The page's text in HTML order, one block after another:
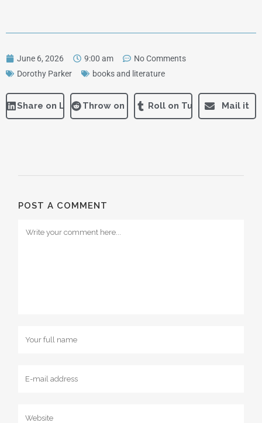
June 6, 2026 9:00 am
No Comments
Dorothy Parker
books and literature
Share on LinkedInThrow on RedditRoll on Tumblr Mail it
POST A COMMENT